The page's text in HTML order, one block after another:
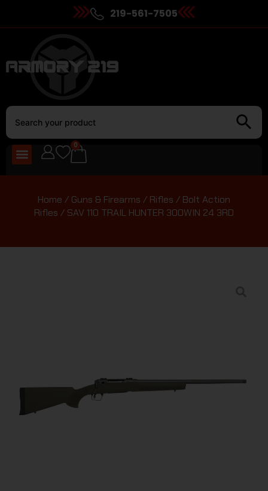
219-561-7505
0
Home / Guns & Firearms / Rifles / Bolt Action
Rifles / SAV 110 TRAIL HUNTER 300WIN 24 3RD